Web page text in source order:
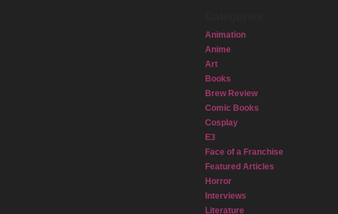
Animation
Anime
Art
Books
Brew Review
Comic Books
Cosplay
E3
Face of a Franchise
Featured Articles
Horror
Interviews
Literature